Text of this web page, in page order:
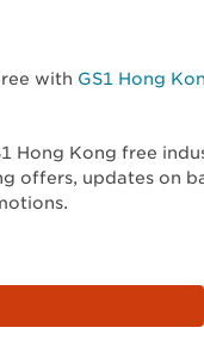
with GS1 Hong
Hong Kong free
offers, updates on